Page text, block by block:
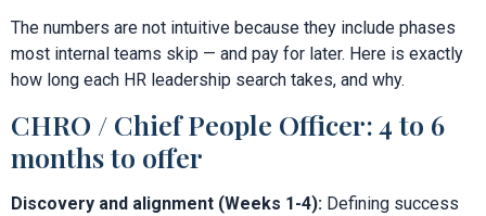
The numbers are not intuitive because they include phases
most internal teams skip — and pay for later. Here is exactly
how long each HR leadership search takes, and why.
CHRO / Chief People Officer: 4 to 6
months to offer
Discovery and alignment (Weeks 1-4): Defining success